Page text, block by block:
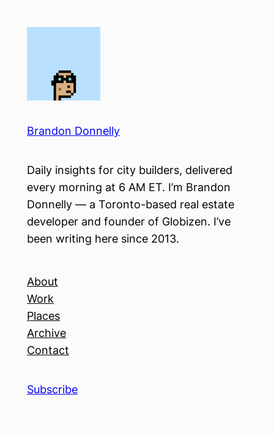
Brandon Donnelly
Daily insights for city builders, delivered
every morning at 6 AM ET. I’m Brandon
Donnelly — a Toronto-based real estate
developer and founder of Globizen. I’ve
been writing here since 2013.
About
Work
Places
Archive
Contact
Subscribe